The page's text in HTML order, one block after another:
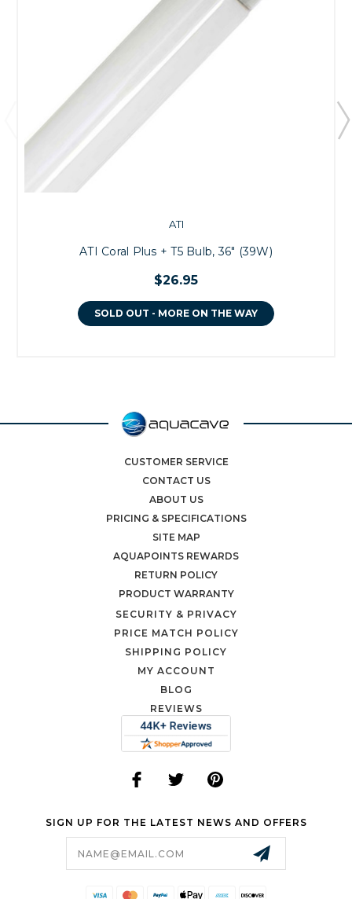
ATI
ATI Coral Plus + T5 Bulb, 36" (39W)
$26.95
SOLD OUT - MORE ON THE WAY
CUSTOMER SERVICE
CONTACT US
ABOUT US
PRICING & SPECIFICATIONS
SITE MAP
AQUAPOINTS REWARDS
RETURN POLICY
PRODUCT WARRANTY
SECURITY & PRIVACY
PRICE MATCH POLICY
SHIPPING POLICY
MY ACCOUNT
BLOG
REVIEWS
SIGN UP FOR THE LATEST NEWS AND OFFERS